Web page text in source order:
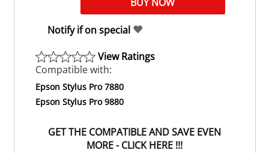
Notify if on special
View Ratings
Compatible with:
Epson Stylus Pro 7880
Epson Stylus Pro 9880
GET THE COMPATIBLE AND SAVE EVEN
MORE - CLICK HERE !!!